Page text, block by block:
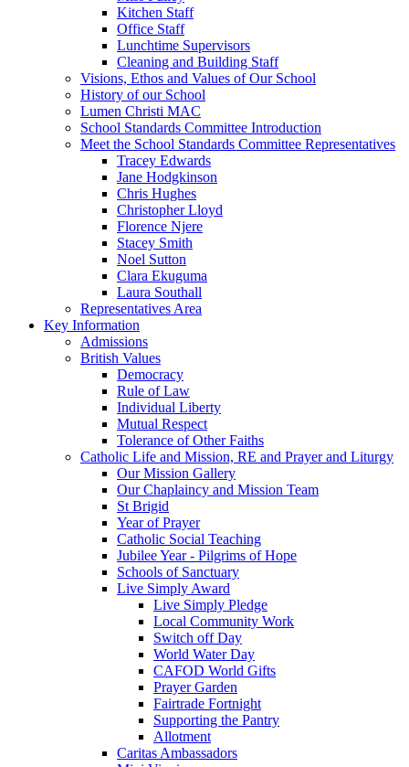
Kitchen Staff
Office Staff
Lunchtime Supervisors
Cleaning and Building Staff
Visions, Ethos and Values of Our School
History of our School
Lumen Christi MAC
School Standards Committee Introduction
Meet the School Standards Committee Representatives
Tracey Edwards
Jane Hodgkinson
Chris Hughes
Christopher Lloyd
Florence Njere
Stacey Smith
Noel Sutton
Clara Ekuguma
Laura Southall
Representatives Area
Key Information
Admissions
British Values
Democracy
Rule of Law
Individual Liberty
Mutual Respect
Tolerance of Other Faiths
Catholic Life and Mission, RE and Prayer and Liturgy
Our Mission Gallery
Our Chaplaincy and Mission Team
St Brigid
Year of Prayer
Catholic Social Teaching
Jubilee Year - Pilgrims of Hope
Schools of Sanctuary
Live Simply Award
Live Simply Pledge
Local Community Work
Switch off Day
World Water Day
CAFOD World Gifts
Prayer Garden
Fairtrade Fortnight
Supporting the Pantry
Allotment
Caritas Ambassadors